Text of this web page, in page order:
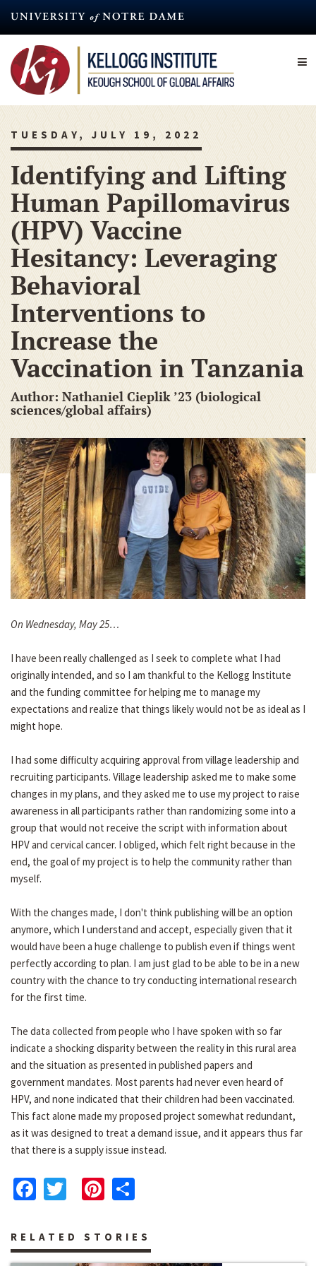
content
TUESDAY, JULY 19, 2022
Identifying and Lifting
Human Papillomavirus
(HPV) Vaccine
Hesitancy: Leveraging
Behavioral
Interventions to
Increase the
Vaccination in Tanzania
Author: Nathaniel Cieplik ’23 (biological
sciences/global affairs)
On Wednesday, May 25…
I have been really challenged as I seek to complete what I had
originally intended, and so I am thankful to the Kellogg Institute
and the funding committee for helping me to manage my
expectations and realize that things likely would not be as ideal as I
might hope.
I had some difficulty acquiring approval from village leadership and
recruiting participants. Village leadership asked me to make some
changes in my plans, and they asked me to use my project to raise
awareness in all participants rather than randomizing some into a
group that would not receive the script with information about
HPV and cervical cancer. I obliged, which felt right because in the
end, the goal of my project is to help the community rather than
myself.
With the changes made, I don't think publishing will be an option
anymore, which I understand and accept, especially given that it
would have been a huge challenge to publish even if things went
perfectly according to plan. I am just glad to be able to be in a new
country with the chance to try conducting international research
for the first time.
The data collected from people who I have spoken with so far
indicate a shocking disparity between the reality in this rural area
and the situation as presented in published papers and
government mandates. Most parents had never even heard of
HPV, and none indicated that their children had been vaccinated.
This fact alone made my proposed project somewhat redundant,
as it was designed to treat a demand issue, and it appears thus far
that there is a supply issue instead.
Facebook
TwitterPinterest
RELATED STORIES